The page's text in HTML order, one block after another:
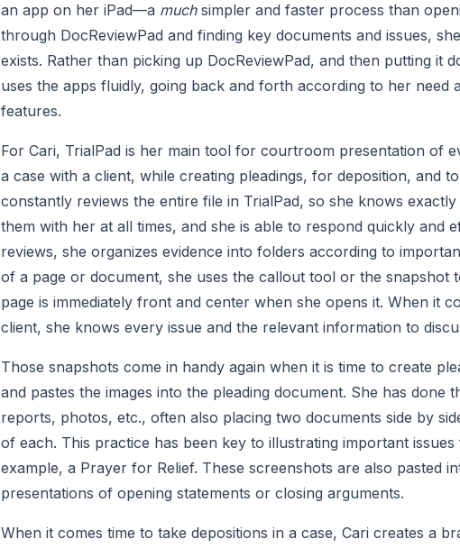
an app on her iPad—a much simpler and faster process than
through DocReviewPad and finding key documents and issues,
exists. Rather than picking up DocReviewPad, and then putting it
uses the apps fluidly, going back and forth according to her need
features.
For Cari, TrialPad is her main tool for courtroom presentation of
a case with a client, while creating pleadings, for deposition, and
constantly reviews the entire file in TrialPad, so she knows
them with her at all times, and she is able to respond quickly and
reviews, she organizes evidence into folders according to
of a page or document, she uses the callout tool or the snapshot
page is immediately front and center when she opens it. When it
client, she knows every issue and the relevant information to
Those snapshots come in handy again when it is time to create
and pastes the images into the pleading document. She has done
reports, photos, etc., often also placing two documents side by
of each. This practice has been key to illustrating important
example, a Prayer for Relief. These screenshots are also pasted
presentations of opening statements or closing arguments.
When it comes time to take depositions in a case, Cari creates a